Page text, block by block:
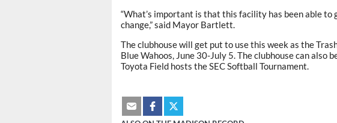
“What’s important is that this facility has been able to
change,” said Mayor Bartlett.
The clubhouse will get put to use this week as the
Blue Wahoos, June 30-July 5. The clubhouse can also
Toyota Field hosts the SEC Softball Tournament.